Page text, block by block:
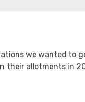
we wanted to
their allotments in